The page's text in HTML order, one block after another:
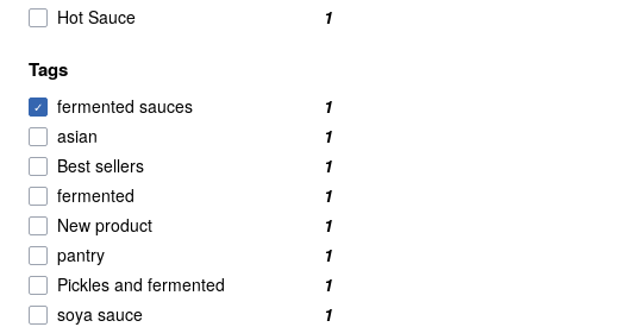
Hot Sauce
1
Tags
✓ fermented sauces
1
asian
1
Best sellers
1
fermented
1
New product
1
pantry
1
Pickles and fermented
1
soya sauce
1